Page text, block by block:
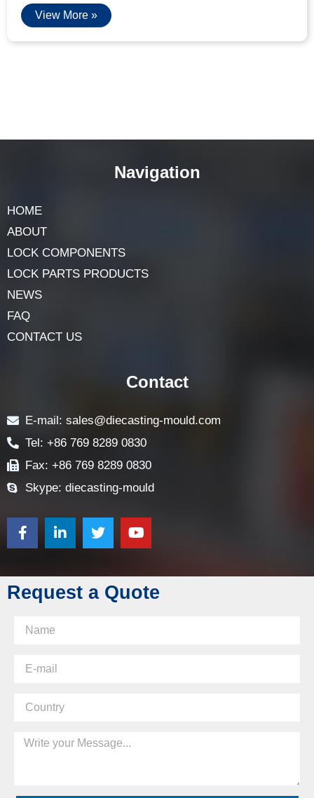
View More »
Navigation
HOME
ABOUT
LOCK COMPONENTS
LOCK PARTS PRODUCTS
NEWS
FAQ
CONTACT US
Request a Quote
Contact
E-mail: sales@diecasting-mould.com
Tel: +86 769 8289 0830
Fax: +86 769 8289 0830
Skype: diecasting-mould